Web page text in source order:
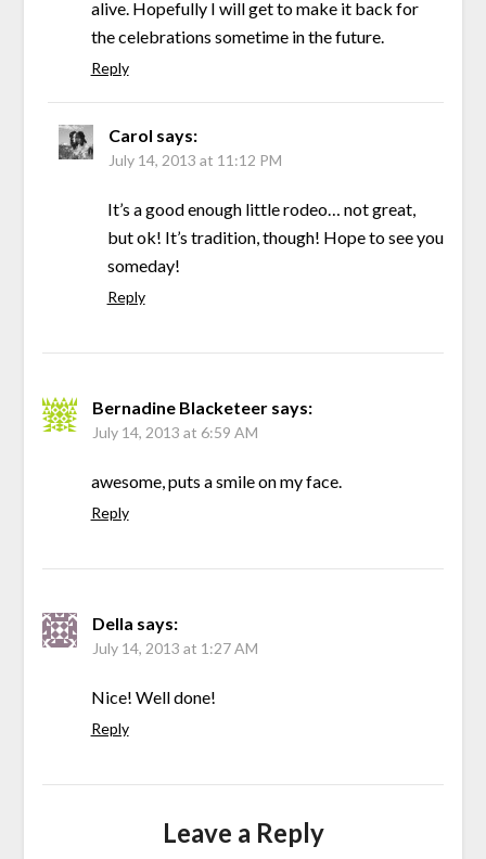
alive. Hopefully I will get to make it back for
the celebrations sometime in the future.
Reply
Carol says:
July 14, 2013 at 11:12 PM
It’s a good enough little rodeo… not great,
but ok! It’s tradition, though! Hope to see you
someday!
Reply
Bernadine Blacketeer says:
July 14, 2013 at 6:59 AM
awesome, puts a smile on my face.
Reply
Della says:
July 14, 2013 at 1:27 AM
Nice! Well done!
Reply
Leave a Reply